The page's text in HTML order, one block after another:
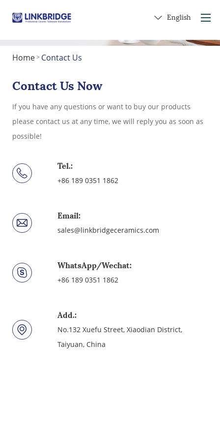
Service
Into Ceramics
English
Home > Contact Us
Contact Us Now
If you have any questions or want to buy our products
please contact us at any time, we will reply you as soon as
possible!
Tel.:
+86 189 0351 1862
Email:
sales@linkbridgeceramics.com
WhatsApp/Wechat:
+86 189 0351 1862
Add.:
No.132 Xuefu Street, Xiaodian District,
Taiyuan, China